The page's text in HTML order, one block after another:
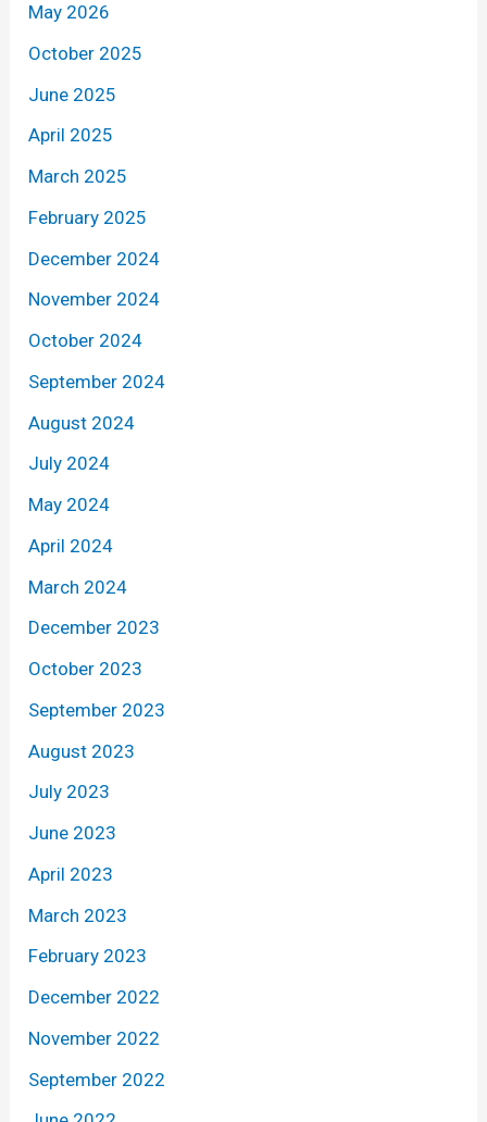
May 2026
October 2025
June 2025
April 2025
March 2025
February 2025
December 2024
November 2024
October 2024
September 2024
August 2024
July 2024
May 2024
April 2024
March 2024
December 2023
October 2023
September 2023
August 2023
July 2023
June 2023
April 2023
March 2023
February 2023
December 2022
November 2022
September 2022